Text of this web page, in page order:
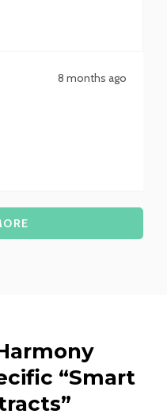
8 months ago
“Smart